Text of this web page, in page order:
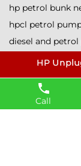
Call
hp petrol bunk
hpcl petrol
diesel and
hpcl fuel station
hpcl diesel near
petrol rate